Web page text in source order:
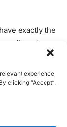
experience
clicking “Accept”,
exactly the
as does
for PP&E,
CoVictory
They